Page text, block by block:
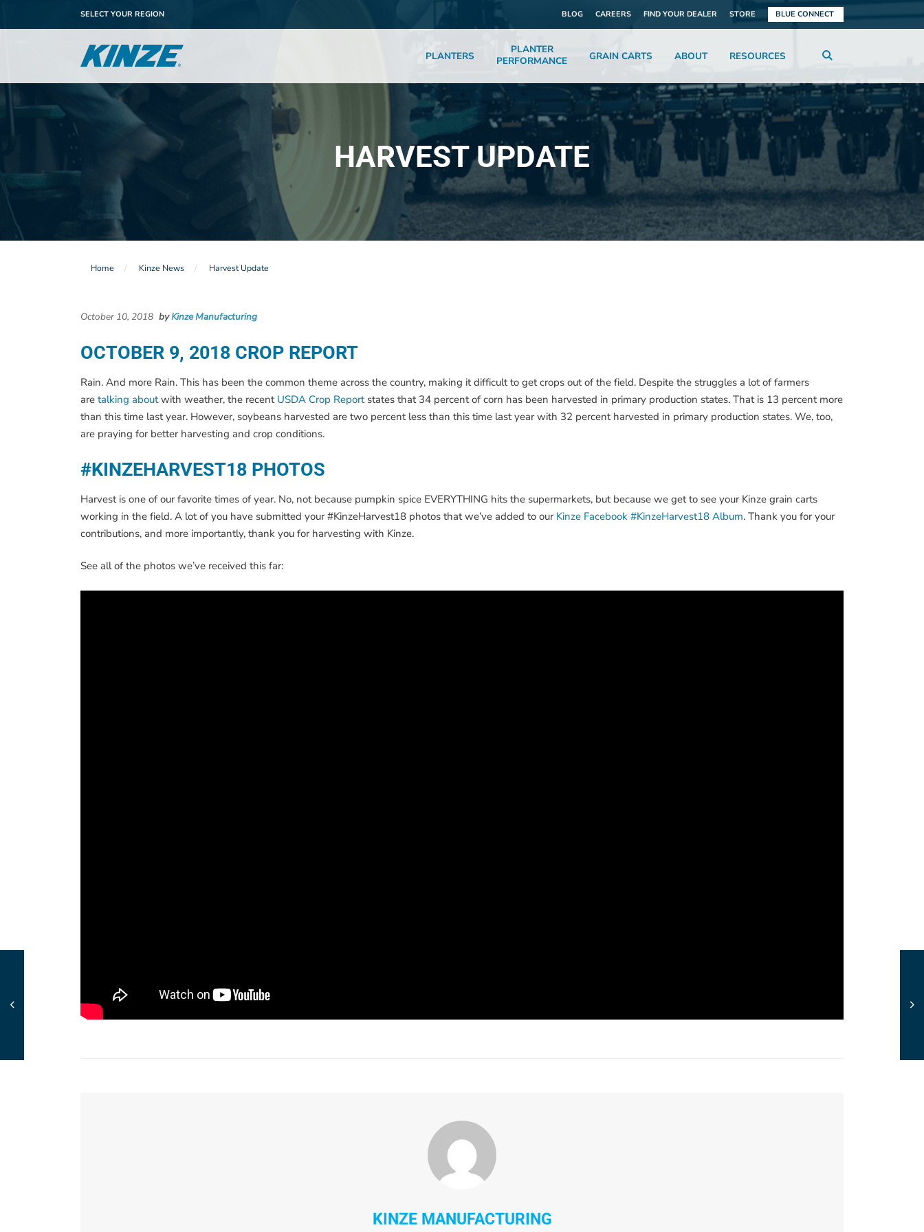
SELECT YOUR REGION BLOG CAREERS FIND YOUR DEALER STORE BLUE CONNECT
PLANTERS
PLANTER
PERFORMANCE
GRAIN CARTS ABOUT RESOURCES
HARVEST UPDATE
Home Kinze News Harvest Update
October 10, 2018 byKinze Manufacturing
OCTOBER 9, 2018 CROP REPORT
Rain. And more Rain. This has been the common theme across the country, making it difficult to get crops out of the field. Despite the struggles a lot of farmers
are talking aboutwith weather, the recent USDA Crop Reportstates that 34 percent of corn has been harvested in primary production states. That is 13 percent more
than this time last year. However, soybeans harvested are two percent less than this time last year with 32 percent harvested in primary production states. We, too,
are praying for better harvesting and crop conditions.
#KINZEHARVEST18 PHOTOS
Harvest is one of our favorite times of year. No, not because pumpkin spice EVERYTHING hits the supermarkets, but because we get to see your Kinze grain carts
working in the field. A lot of you have submitted your #KinzeHarvest18 photos that we’ve added to our Kinze Facebook #KinzeHarvest18 Album. Thank you for your
contributions, and more importantly, thank you for harvesting with Kinze.
See all of the photos we’ve received this far:
KINZE MANUFACTURING